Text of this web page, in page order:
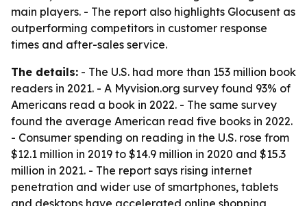
main players. - The report also highlights Glocusent as
outperforming competitors in customer response
times and after-sales service.
The details: - The U.S. had more than 153 million book
readers in 2021. - A Myvision.org survey found 93% of
Americans read a book in 2022. - The same survey
found the average American read five books in 2022.
- Consumer spending on reading in the U.S. rose from
$12.1 million in 2019 to $14.9 million in 2020 and $15.3
million in 2021. - The report says rising internet
penetration and wider use of smartphones, tablets
and desktops have accelerated online shopping